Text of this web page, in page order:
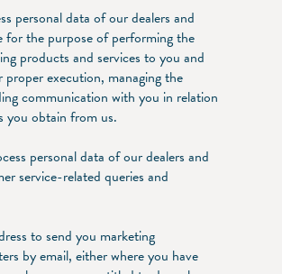
personal data of our dealers and
for the purpose of performing the
products and services to you and
execution, managing the
communication with you in relation
you obtain from us.
personal data of our dealers and
service-related queries and
to send you marketing
by email, either where you have